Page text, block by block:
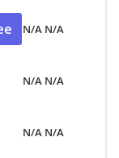
N/A N/A
N/A N/A
N/A N/A